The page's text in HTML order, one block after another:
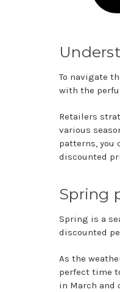
To navigate
with the
Retailers
various
patterns, you
discounted
Spring
Spring is a
discounted
As the
perfect time
in March and